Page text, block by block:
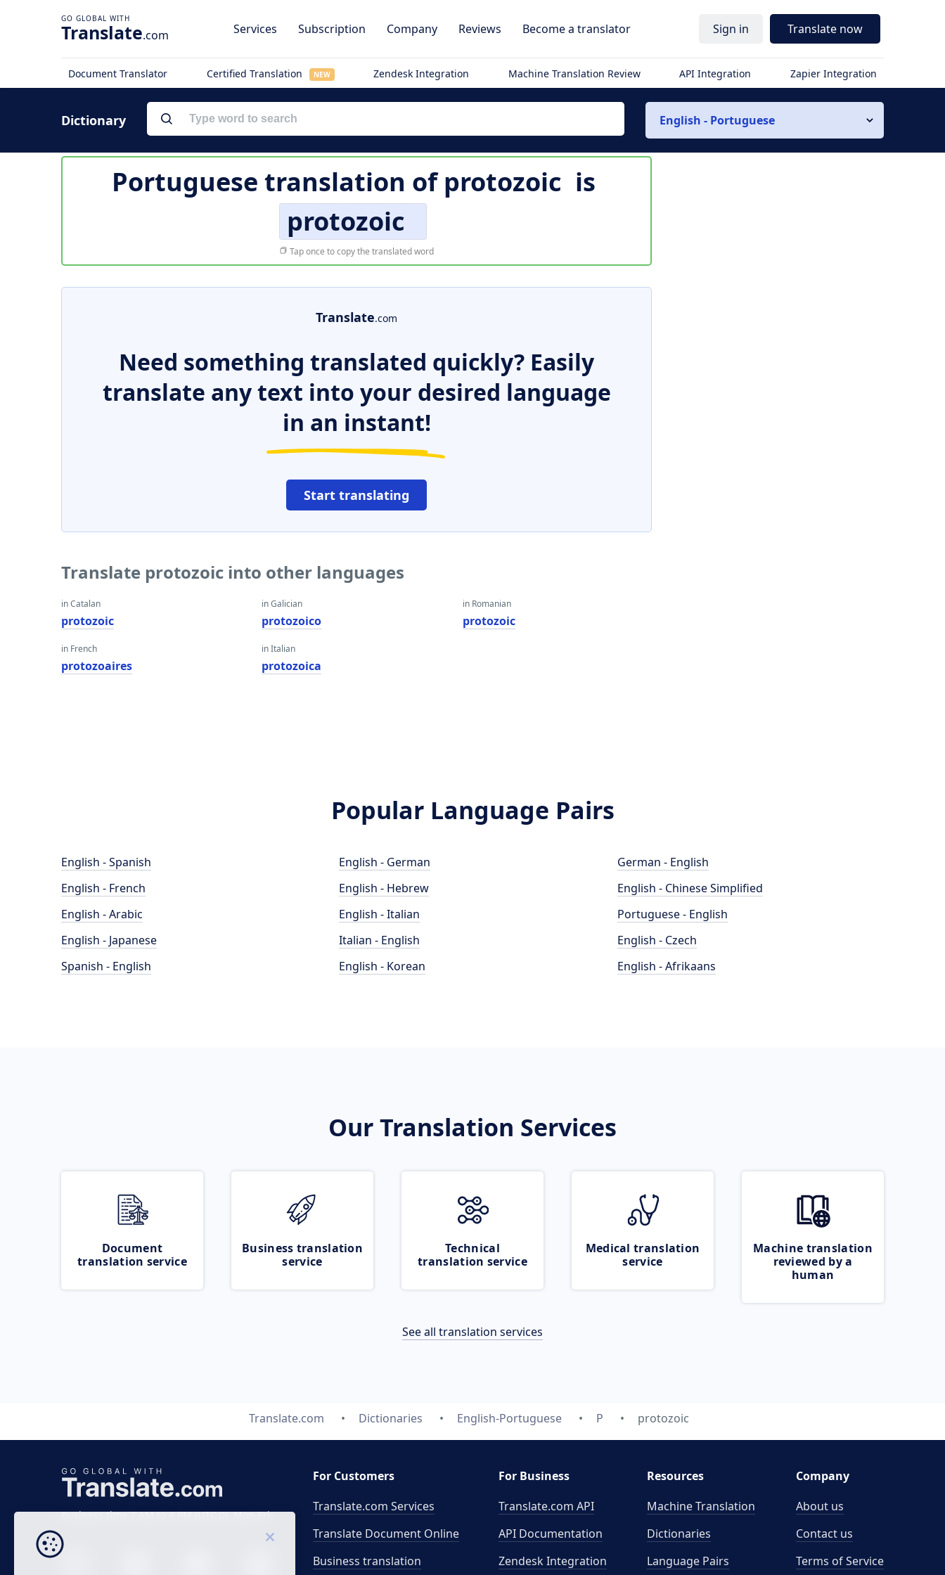
Translate.com Services Subscription Company Reviews Become a translator Sign in Translate now
Document Translator Certified Translation NEW Zendesk Integration Machine Translation Review API Integration Zapier Integration
Dictionary English - Portuguese
Portuguese translation ofprotozoic is
protozoic
Tap once to copy the translated word
Translate.com
Need something translated quickly? Easily
translate any text into your desired language
in an instant!
Start translating
Translate protozoic into other languages
in Catalan
protozoic
in French
protozoaires
in Galician
protozoico
in Italian
protozoica
in Romanian
protozoic
Popular Language Pairs
English - Spanish
English - French
English - Arabic
English - Japanese
Spanish - English
English - German
English - Hebrew
English - Italian
Italian - English
English - Korean
German - English
English - Chinese Simplified
Portuguese - English
English - Czech
English - Afrikaans
Our Translation Services
Document
translation service
Business translation
service
Technical
translation service
Medical translation
service
Machine translation
reviewed by a
human
See all translation services
Translate.com Dictionaries English-Portuguese P protozoic
Business time 7 AM to 4 PM (UTC 0), Mon-Fri.
For Customers
Translate.com Services
Translate Document Online
Business translation
For Business
Translate.com API
API Documentation
Zendesk Integration
Resources
Machine Translation
Dictionaries
Language Pairs
Company
About us
Contact us
Terms of Service